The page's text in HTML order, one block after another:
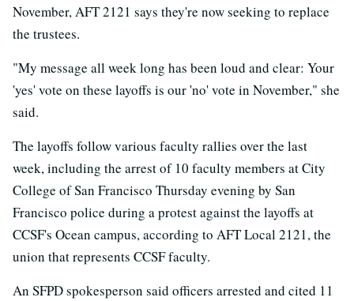
November, AFT 2121 says they're now seeking to replace
the trustees.
"My message all week long has been loud and clear: Your
'yes' vote on these layoffs is our 'no' vote in November," she
said.
The layoffs follow various faculty rallies over the last
week, including the arrest of 10 faculty members at City
College of San Francisco Thursday evening by San
Francisco police during a protest against the layoffs at
CCSF's Ocean campus, according to AFT Local 2121, the
union that represents CCSF faculty.
An SFPD spokesperson said officers arrested and cited 11